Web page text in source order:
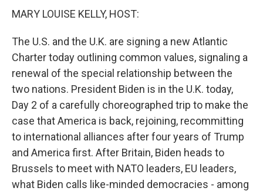
MARY LOUISE KELLY, HOST:
The U.S. and the U.K. are signing a new Atlantic
Charter today outlining common values, signaling a
renewal of the special relationship between the
two nations. President Biden is in the U.K. today,
Day 2 of a carefully choreographed trip to make the
case that America is back, rejoining, recommitting
to international alliances after four years of Trump
and America first. After Britain, Biden heads to
Brussels to meet with NATO leaders, EU leaders,
what Biden calls like-minded democracies - among